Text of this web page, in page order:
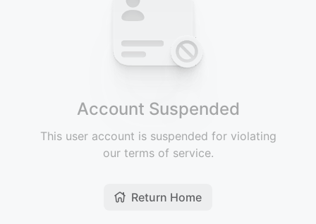
Account Suspended
This user account is suspended for violating
our terms of service.
Return Home